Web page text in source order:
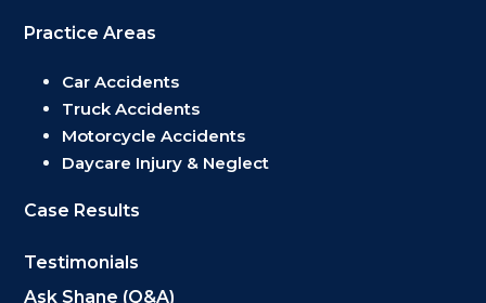
Practice Areas
Car Accidents
Truck Accidents
Motorcycle Accidents
Daycare Injury & Neglect
Case Results
Testimonials
Ask Shane (Q&A)